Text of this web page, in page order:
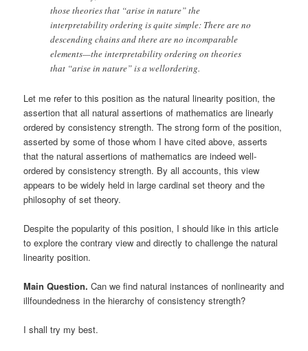
those theories that “arise in nature” the
interpretability ordering is quite simple: There are no
descending chains and there are no incomparable
elements—the interpretability ordering on theories
that “arise in nature” is a wellordering.
Let me refer to this position as the natural linearity position, the
assertion that all natural assertions of mathematics are linearly
ordered by consistency strength. The strong form of the position,
asserted by some of those whom I have cited above, asserts
that the natural assertions of mathematics are indeed well-
ordered by consistency strength. By all accounts, this view
appears to be widely held in large cardinal set theory and the
philosophy of set theory.
Despite the popularity of this position, I should like in this article
to explore the contrary view and directly to challenge the natural
linearity position.
Main Question. Can we find natural instances of nonlinearity and
illfoundedness in the hierarchy of consistency strength?
I shall try my best.